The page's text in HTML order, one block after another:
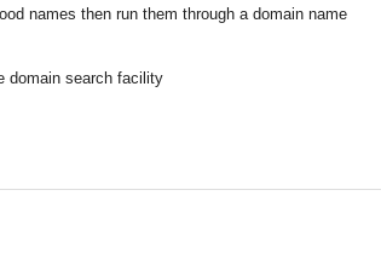
names then run them through a domain name
domain search facility